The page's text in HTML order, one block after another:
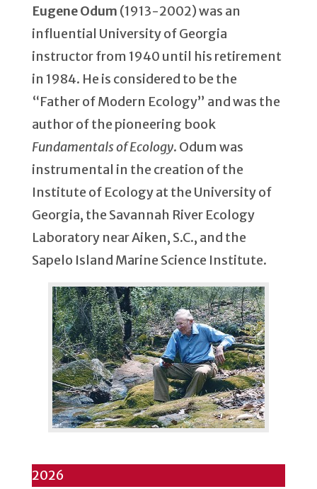
Eugene Odum (1913-2002) was an
influential University of Georgia
instructor from 1940 until his retirement
in 1984. He is considered to be the
“Father of Modern Ecology” and was the
author of the pioneering book
Fundamentals of Ecology. Odum was
instrumental in the creation of the
Institute of Ecology at the University of
Georgia, the Savannah River Ecology
Laboratory near Aiken, S.C., and the
Sapelo Island Marine Science Institute.
2026